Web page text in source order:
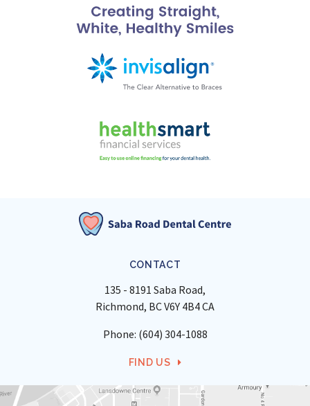
CONTACT
135 - 8191 Saba Road
Richmond BCV6Y 4B4CA
Phone: (604) 304-1088
FIND US